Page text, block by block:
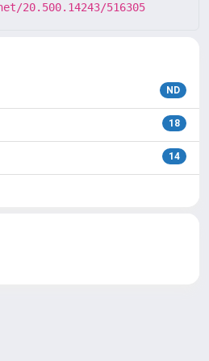
20.500.14243/516305
ND
18
14